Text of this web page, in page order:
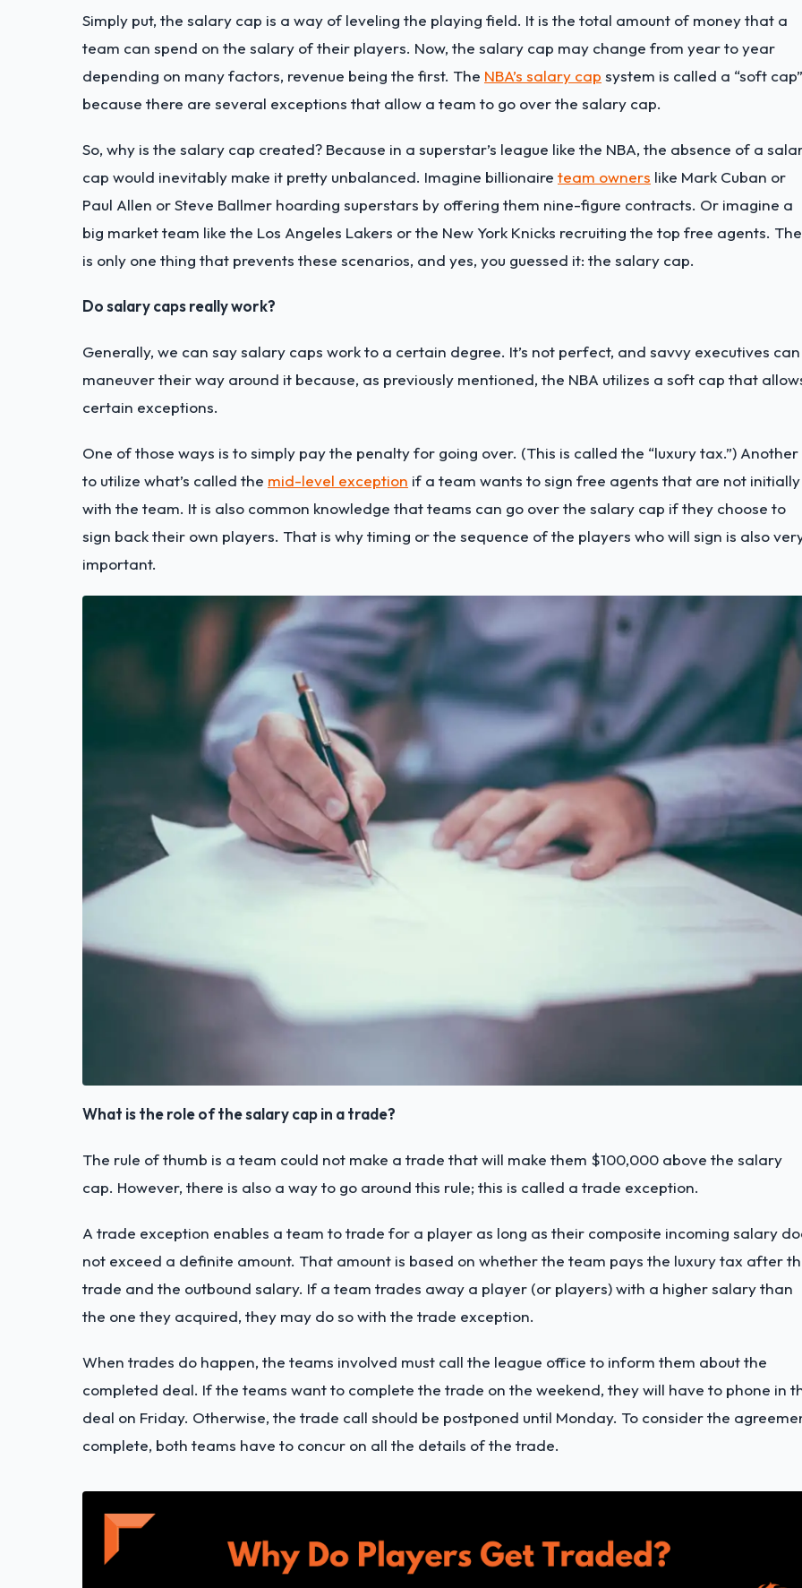
Simply put, the salary cap is a way of leveling the playing field. It is the total amount of money that a
team can spend on the salary of their players. Now, the salary cap may change from year to year
depending on many factors, revenue being the first. The NBA’s salary cap system is called a “soft cap”
because there are several exceptions that allow a team to go over the salary cap.
So, why is the salary cap created? Because in a superstar’s league like the NBA, the absence of a
cap would inevitably make it pretty unbalanced. Imagine billionaire team owners like Mark Cuban or
Paul Allen or Steve Ballmer hoarding superstars by offering them nine-figure contracts. Or imagine a
big market team like the Los Angeles Lakers or the New York Knicks recruiting the top free agents.
is only one thing that prevents these scenarios, and yes, you guessed it: the salary cap.
Do salary caps really work?
Generally, we can say salary caps work to a certain degree. It’s not perfect, and savvy executives can
maneuver their way around it because, as previously mentioned, the NBA utilizes a soft cap that
certain exceptions.
One of those ways is to simply pay the penalty for going over. (This is called the “luxury tax.”) Another
to utilize what’s called the mid-level exception if a team wants to sign free agents that are not initially
with the team. It is also common knowledge that teams can go over the salary cap if they choose to
sign back their own players. That is why timing or the sequence of the players who will sign is also
important.
What is the role of the salary cap in a trade?
The rule of thumb is a team could not make a trade that will make them $100,000 above the salary
cap. However, there is also a way to go around this rule; this is called a trade exception.
A trade exception enables a team to trade for a player as long as their composite incoming salary
not exceed a definite amount. That amount is based on whether the team pays the luxury tax after
trade and the outbound salary. If a team trades away a player (or players) with a higher salary than
the one they acquired, they may do so with the trade exception.
When trades do happen, the teams involved must call the league office to inform them about the
completed deal. If the teams want to complete the trade on the weekend, they will have to phone in
deal on Friday. Otherwise, the trade call should be postponed until Monday. To consider the
complete, both teams have to concur on all the details of the trade.